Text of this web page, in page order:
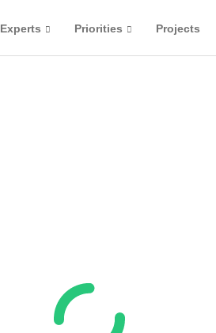
Experts Priorities Projects